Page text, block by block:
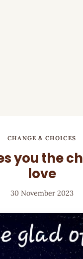
CHANGE & CHOICES
you the
love
30 November 2023